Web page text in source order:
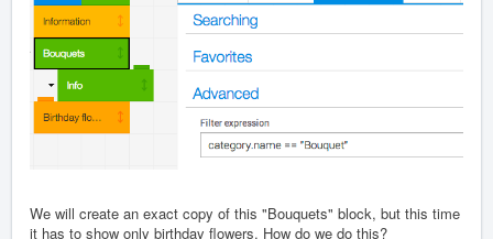
We will create an exact copy of this "Bouquets" block, but this time
it has to show only birthday flowers. How do we do this?